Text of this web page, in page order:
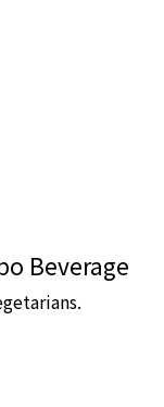
Beverage